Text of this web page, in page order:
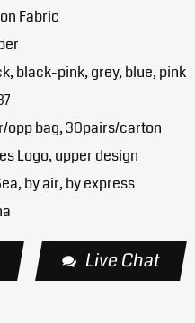
Fabric
black-pink, grey, blue, pink
opp bag, 30pairs/carton
Logo, upper design
by air, by express
Live Chat